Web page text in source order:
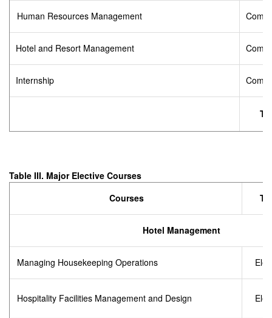
Human Resources Management
Hotel and Resort Management
Internship
Table III. Major Elective Courses
Courses
Hotel Management
Managing Housekeeping Operations
Hospitality Facilities Management and Design